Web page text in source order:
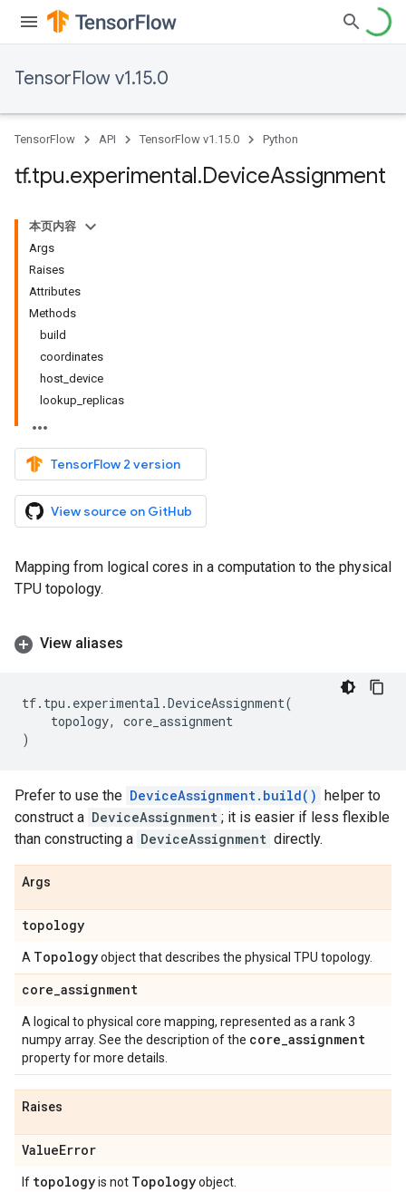
TensorFlow v1.15.0
TensorFlow API TensorFlow v1.15.0 Python
tf.tpu.experimental.DeviceAssignment
本页内容
Args
Raises
Attributes
Methods
build
coordinates
host_device
lookup_replicas
TensorFlow 2 version
View source on GitHub
Mapping from logical cores in a computation to the physical
TPU topology.
View aliases
tf. tpu . experimental .DeviceAssignment(
topology,
core_assignment
)
Prefer to use the DeviceAssignment.build() helper to
construct a DeviceAssignment ; it is easier if less flexible
than constructing a DeviceAssignment directly.
Args
topology
A Topologyobject that describes the physical TPU topology.
core_assignment
A logical to physical core mapping, represented as a rank 3
numpy array. See the description of the core_assignment
property for more details.
Raises
ValueError
If topologyis not Topologyobject.